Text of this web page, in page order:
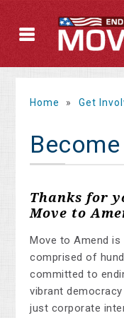
Home » Get
Thanks for
Move to
Move to Amend
comprised of
committed to
vibrant
just corporate